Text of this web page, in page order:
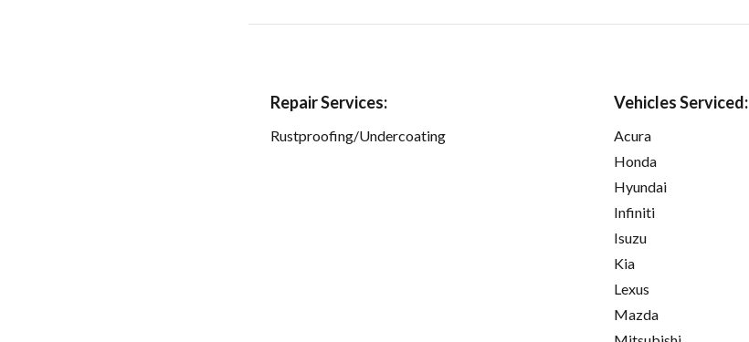
Repair Services:
Rustproofing/Undercoating
Vehicles Serviced:
Acura
Honda
Hyundai
Infiniti
Isuzu
Kia
Lexus
Mazda